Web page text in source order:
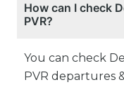
How can I check
PVR?
You can check
PVR departures